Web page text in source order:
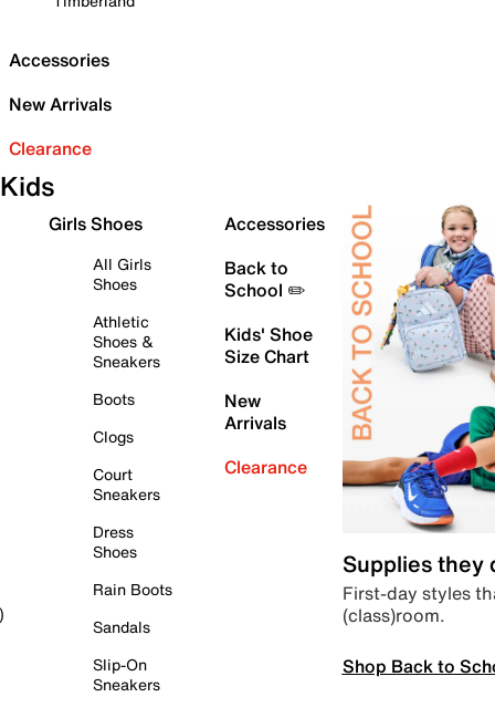
Accessories
New Arrivals
Clearance
Kids
Girls Shoes
All Girls
Shoes
Athletic
Shoes &
Sneakers
Boots
Clogs
Court
Sneakers
Dress
Shoes
Rain Boots
Sandals
Slip-On
Sneakers
Accessories
Back to
School ✏️
Kids' Shoe
Size Chart
New
Arrivals
Clearance
Supplies they
First-day styles
(class)room.
Shop Back to